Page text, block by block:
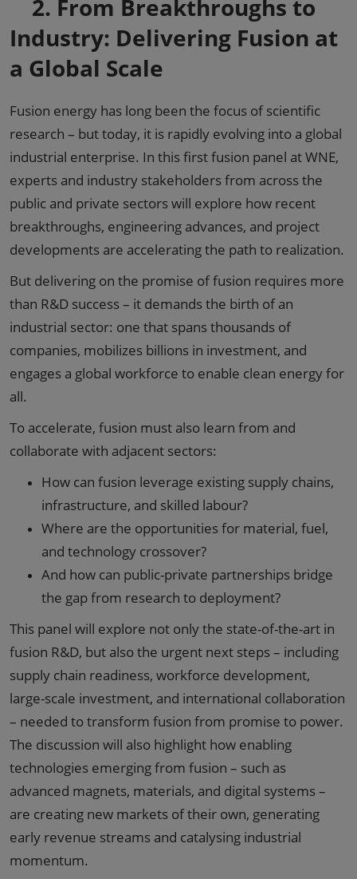
2. From Breakthroughs to
Industry: Delivering Fusion at
a Global Scale
Fusion energy has long been the focus of scientific
research – but today, it is rapidly evolving into a global
industrial enterprise. In this first fusion panel at WNE,
experts and industry stakeholders from across the
public and private sectors will explore how recent
breakthroughs, engineering advances, and project
developments are accelerating the path to realization.
But delivering on the promise of fusion requires more
than R&D success – it demands the birth of an
industrial sector: one that spans thousands of
companies, mobilizes billions in investment, and
engages a global workforce to enable clean energy for
all.
To accelerate, fusion must also learn from and
collaborate with adjacent sectors:
How can fusion leverage existing supply chains,
infrastructure, and skilled labour?
Where are the opportunities for material, fuel,
and technology crossover?
And how can public-private partnerships bridge
the gap from research to deployment?
This panel will explore not only the state-of-the-art in
fusion R&D, but also the urgent next steps – including
supply chain readiness, workforce development,
large-scale investment, and international collaboration
– needed to transform fusion from promise to power.
The discussion will also highlight how enabling
technologies emerging from fusion – such as
advanced magnets, materials, and digital systems –
are creating new markets of their own, generating
early revenue streams and catalysing industrial
momentum.